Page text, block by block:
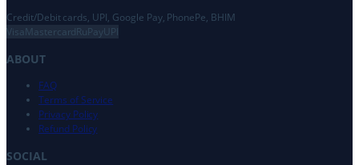
Credit/Debit cards, UPI, Google Pay, PhonePe, BHIM
Visa MastercardRuPayUPI
ABOUT
FAQ
Terms of Service
Privacy Policy
Refund Policy
SOCIAL